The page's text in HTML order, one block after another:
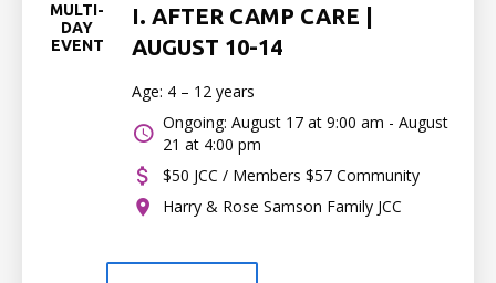
MULTI-
DAY
EVENT
I. AFTER CAMP CARE |
AUGUST 10-14
Age: 4 – 12 years
Ongoing: August 17 at 9:00 am - August
21 at 4:00 pm
$50 JCC / Members $57 Community
Harry & Rose Samson Family JCC